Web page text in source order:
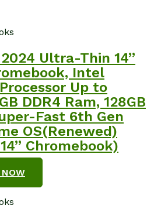
2024 Ultra-Thin 14”
Intel
Up to
DDR4 Ram, 128GB
Fast 6th Gen
OS(Renewed)
Chromebook)
NOW